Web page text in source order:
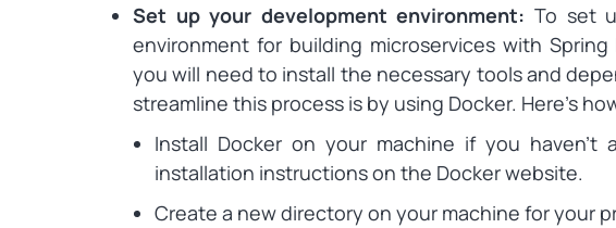
Set up your development environment: To set
environment for building microservices with Spring
you will need to install the necessary tools and
streamline this process is by using Docker. Here’s
Install Docker on your machine if you haven’t
installation instructions on the Docker website.
Create a new directory on your machine for your